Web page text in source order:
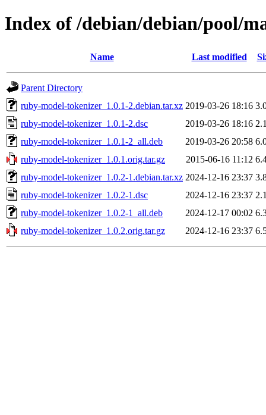
Index of /debian/debian/pool/
Name Last modified
Parent Directory
ruby-model-tokenizer_1.0.1-2.debian.tar.xz 2019-03-26 18:16
ruby-model-tokenizer_1.0.1-2.dsc
2019-03-26 18:16
ruby-model-tokenizer_1.0.1-2_all.deb
2019-03-26 20:58
ruby-model-tokenizer_1.0.1.orig.tar.gz
2015-06-16 11:12
ruby-model-tokenizer_1.0.2-1.debian.tar.xz 2024-12-16 23:37
ruby-model-tokenizer_1.0.2-1.dsc
2024-12-16 23:37
ruby-model-tokenizer_1.0.2-1_all.deb
2024-12-17 00:02
ruby-model-tokenizer_1.0.2.orig.tar.gz
2024-12-16 23:37